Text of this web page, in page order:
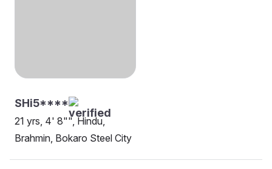
SHi5****
21 yrs, 4' 8"", Hindu,
Brahmin, Bokaro Steel City